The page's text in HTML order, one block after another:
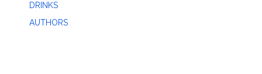
DRINKS
AUTHORS